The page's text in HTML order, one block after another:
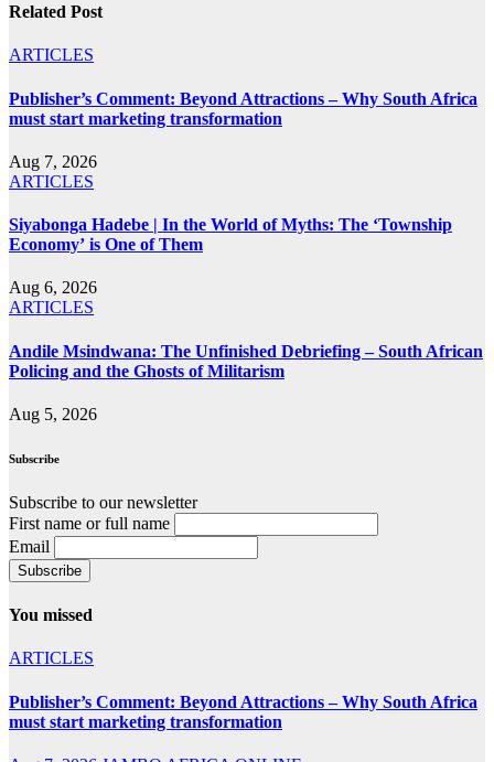
Related Post
ARTICLES
Publisher’s Comment: Beyond Attractions – Why South Africa
must start marketing transformation
Aug 7, 2026
ARTICLES
Siyabonga Hadebe | In the World of Myths: The ‘Township
Economy’ is One of Them
Aug 6, 2026
ARTICLES
Andile Msindwana: The Unfinished Debriefing – South African
Policing and the Ghosts of Militarism
Aug 5, 2026
Subscribe
Subscribe to our newsletter
First name or full name
Email
You missed
ARTICLES
Publisher’s Comment: Beyond Attractions – Why South Africa
must start marketing transformation